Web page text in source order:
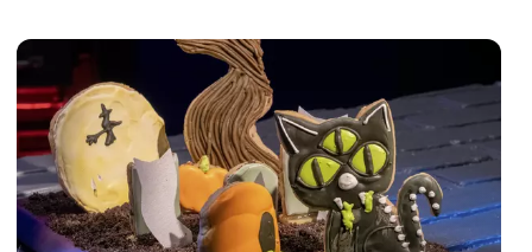
ingredients like dried mangos, sweet potatoes or curry powder.
One lucky cookie carver will go home with the $10,000 prize and
the title of Halloween Cookie Champion.